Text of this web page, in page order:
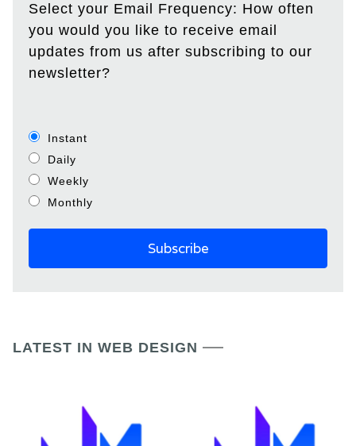
Select your Email Frequency: How often
you would you like to receive email
updates from us after subscribing to our
newsletter?
Instant
Daily
Weekly
Monthly
LATEST IN WEB DESIGN